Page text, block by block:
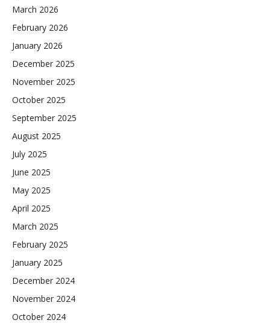
March 2026
February 2026
January 2026
December 2025
November 2025
October 2025
September 2025
August 2025
July 2025
June 2025
May 2025
April 2025
March 2025
February 2025
January 2025
December 2024
November 2024
October 2024